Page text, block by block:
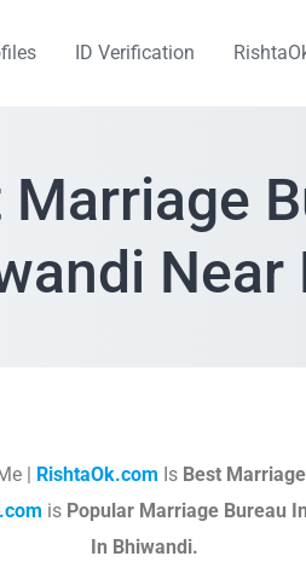
ID Verification
Marriage
Near
| RishtaOk.com Is Best
is Popular Marriage Bureau
In Bhiwandi.